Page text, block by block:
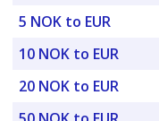
5 NOK to EUR
10 NOK to EUR
20 NOK to EUR